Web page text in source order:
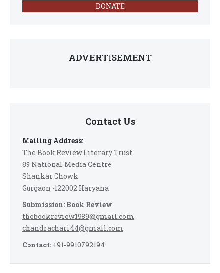
DONATE
ADVERTISEMENT
Contact Us
Mailing Address:
The Book Review Literary Trust
89 National Media Centre
Shankar Chowk
Gurgaon -122002 Haryana
Submission: Book Review
thebookreview1989@gmail.com
chandrachari44@gmail.com
Contact: +91-9910792194